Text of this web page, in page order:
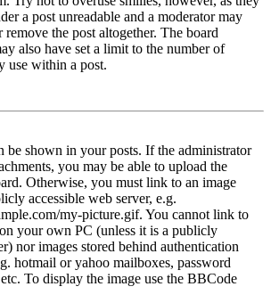
a post unreadable and a moderator may
remove the post altogether. The board
also have set a limit to the number of
use within a post.
be shown in your posts. If the administrator
you may be able to upload the
Otherwise, you must link to an image
accessible web server, e.g.
my-picture.gif. You cannot link to
your own PC (unless it is a publicly
nor images stored behind authentication
hotmail or yahoo mailboxes, password
To display the image use the BBCode